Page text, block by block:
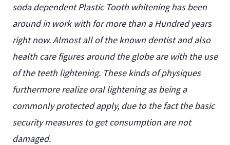
soda dependent Plastic Tooth whitening has been
around in work with for more than a Hundred years
right now. Almost all of the known dentist and also
health care figures around the globe are with the use
of the teeth lightening. These kinds of physiques
furthermore realize oral lightening as being a
commonly protected apply, due to the fact the basic
security measures to get consumption are not
damaged.